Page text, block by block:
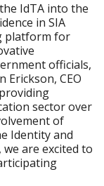
IdTA into the
in SIA
platform for
officials,
Erickson, CEO
sector over
of
Identity and
are excited to